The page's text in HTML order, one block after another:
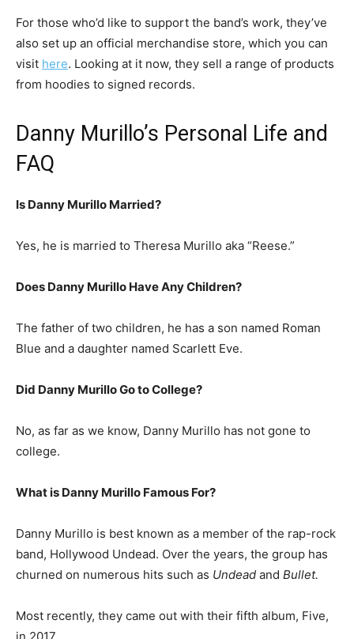
For those who’d like to support the band’s work, they’ve
also set up an official merchandise store, which you can
visit here. Looking at it now, they sell a range of products
from hoodies to signed records.
Danny Murillo’s Personal Life and
FAQ
Is Danny Murillo Married?
Yes, he is married to Theresa Murillo aka “Reese.”
Does Danny Murillo Have Any Children?
The father of two children, he has a son named Roman
Blue and a daughter named Scarlett Eve.
Did Danny Murillo Go to College?
No, as far as we know, Danny Murillo has not gone to
college.
What is Danny Murillo Famous For?
Danny Murillo is best known as a member of the rap-rock
band, Hollywood Undead. Over the years, the group has
churned on numerous hits such as Undead and Bullet.
Most recently, they came out with their fifth album, Five,